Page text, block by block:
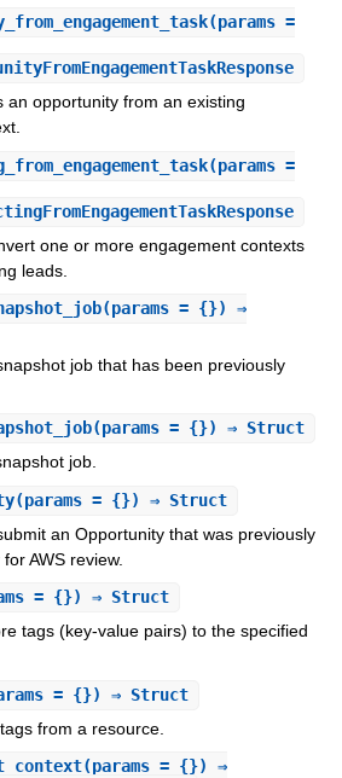
(params =
an opportunity from an existing
(params =
one or more engagement contexts
leads.
(params = {}) ⇒
job that has been previously
(params = {}) ⇒ Struct
job.
(params = {}) ⇒ Struct
an Opportunity that was previously
AWS review.
= {}) ⇒ Struct
tags (key-value pairs) to the specified
= {}) ⇒ Struct
from a resource.
(params = {}) ⇒